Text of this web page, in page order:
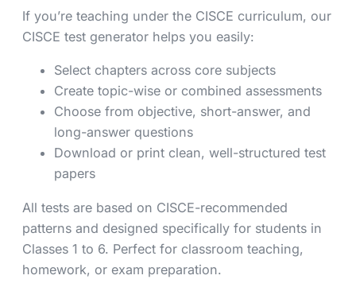
If you’re teaching under the CISCE curriculum, our
CISCE test generator helps you easily:
Select chapters across core subjects
Create topic-wise or combined assessments
Choose from objective, short-answer, and
long-answer questions
Download or print clean, well-structured test
papers
All tests are based on CISCE-recommended
patterns and designed specifically for students in
Classes 1 to 6. Perfect for classroom teaching,
homework, or exam preparation.